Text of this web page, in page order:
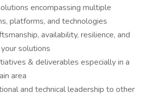
encompassing multiple
platforms, and technologies
availability, resilience, and
solutions
& deliverables especially in a
area
and technical leadership to other